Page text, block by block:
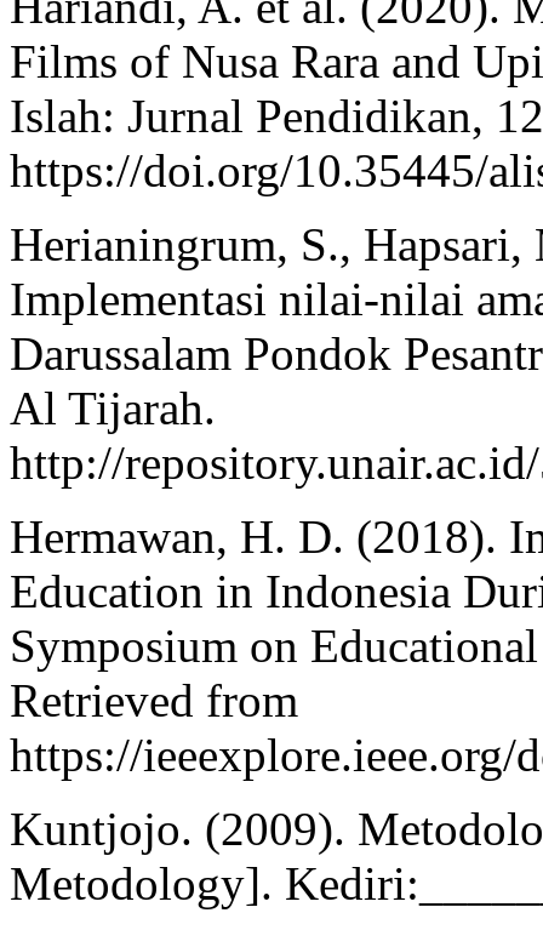
Films of Nusa Rara and
Islah: Jurnal Pendidikan,
https://doi.org/10.35445/
Herianingrum, S.,
Implementasi nilai-nilai
Darussalam Pondok
Al Tijarah.
http://
Hermawan, H. D. (2018).
Education in Indonesia
Symposium on
Retrieved from
https://ieeexplore.ieee.org/
Kuntjojo. (2009).
Metodology].